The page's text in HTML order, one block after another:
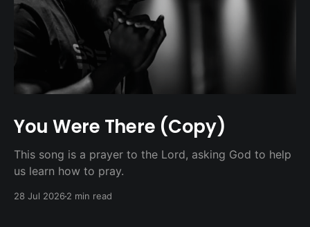
You Were There (Copy)
This song is a prayer to the Lord, asking God to help
us learn how to pray.
28 Jul 20262 min read